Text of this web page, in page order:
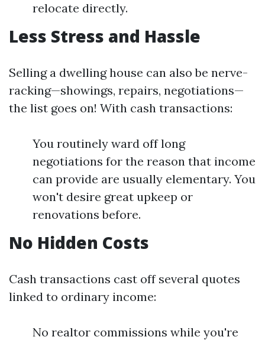
relocate directly.
Less Stress and Hassle
Selling a dwelling house can also be nerve-
racking—showings, repairs, negotiations—
the list goes on! With cash transactions:
You routinely ward off long
negotiations for the reason that income
can provide are usually elementary. You
won't desire great upkeep or
renovations before.
No Hidden Costs
Cash transactions cast off several quotes
linked to ordinary income:
No realtor commissions while you're